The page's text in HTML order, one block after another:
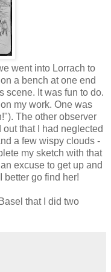
went into Lorrach to
a bench at one end
scene. It was fun to do.
my work. One was
The other observer
that I had neglected
a few wispy clouds -
my sketch with that
excuse to get up and
better go find her!
that I did two